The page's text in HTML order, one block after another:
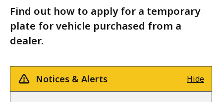
Find out how to apply for a temporary
plate for vehicle purchased from a
dealer.
Notices & Alerts Hide